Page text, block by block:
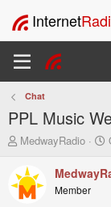
Internet
Chat
PPL Music
T
e
a
MedwayRadio
r
Member